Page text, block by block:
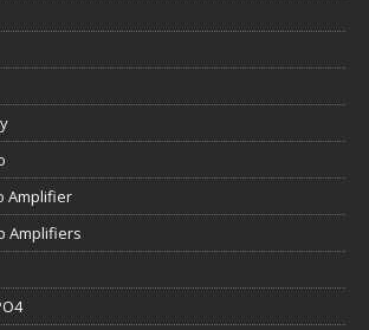
Amplifier
Amplifiers